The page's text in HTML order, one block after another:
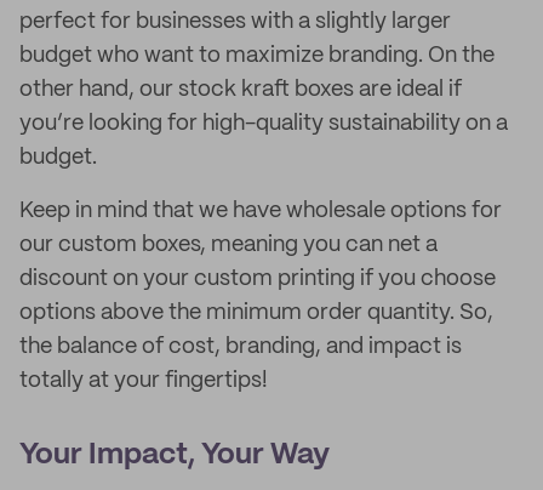
perfect for businesses with a slightly larger
budget who want to maximize branding. On the
other hand, our stock kraft boxes are ideal if
you’re looking for high-quality sustainability on a
budget.
Keep in mind that we have wholesale options for
our custom boxes, meaning you can net a
discount on your custom printing if you choose
options above the minimum order quantity. So,
the balance of cost, branding, and impact is
totally at your fingertips!
Your Impact, Your Way